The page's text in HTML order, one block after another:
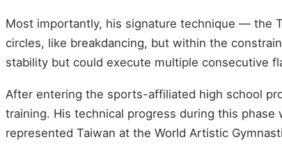
Most importantly, his signature technique — the
circles, like breakdancing, but within the
stability but could execute multiple consecutive
After entering the sports-affiliated high school
training. His technical progress during this
represented Taiwan at the World Artistic